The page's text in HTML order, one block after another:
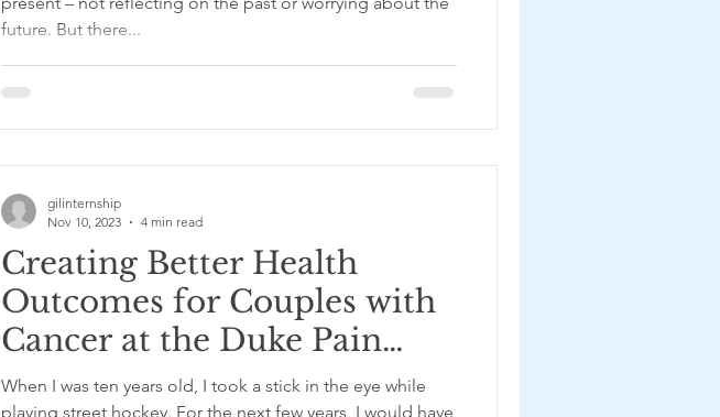
Udaiyar
future. But there...
Creating Better Health
Outcomes for Couples with
Cancer at the Duke Pain
Prevention and
When I was ten years old, I took a stick in the eye while
playing street hockey. For the next few years, I would have
gilinternship
Nov 10, 2023
4 min read